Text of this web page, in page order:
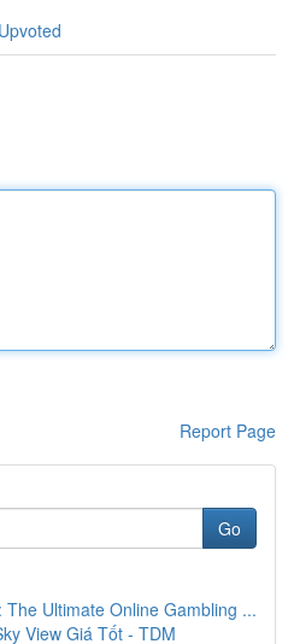
Report Page
Go
The Ultimate Online Gambling ...
View Giá Tốt - TDM